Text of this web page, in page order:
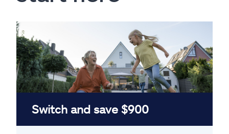
Switch and save $900